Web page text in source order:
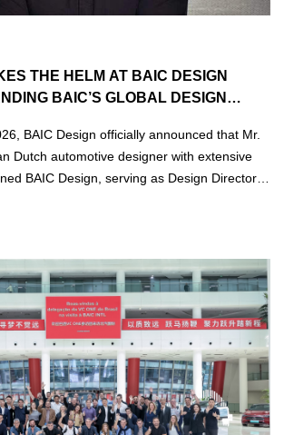
THE HELM AT BAIC DESIGN
BAIC’S GLOBAL DESIGN
BAIC Design officially announced that Mr.
Dutch automotive designer with extensive
BAIC Design, serving as Design Director
Helm at BAIC Design Europe,